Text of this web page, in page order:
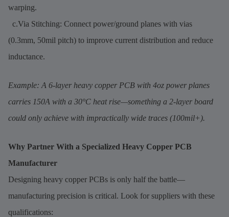
warping.
c.Via Stitching: Connect power/ground planes with vias
(0.3mm, 50mil pitch) to improve current distribution and reduce
inductance.
Example: A 6-layer heavy copper PCB with 4oz power planes
carries 150A with a 30°C heat rise—something a 2-layer board
could only achieve with impractically wide traces (100mil+).
Why Partner With a Specialized Heavy Copper PCB
Manufacturer
Designing heavy copper PCBs is only half the battle—
manufacturing precision is critical. Look for suppliers with these
qualifications: